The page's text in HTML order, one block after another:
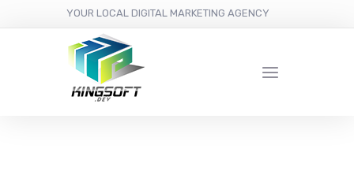
YOUR LOCAL DIGITAL MARKETING AGENCY